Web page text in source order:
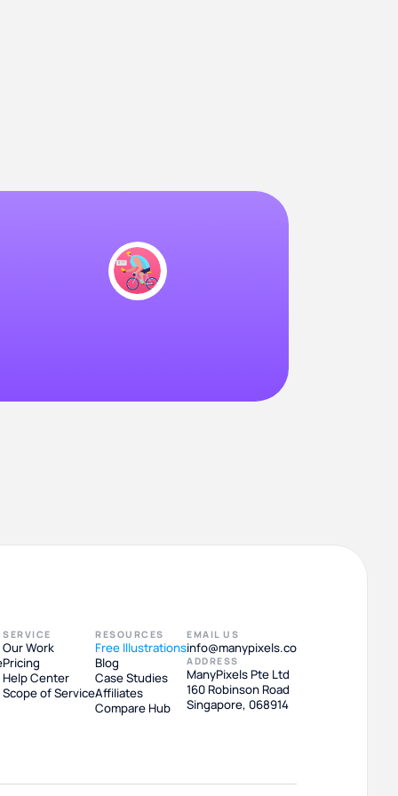
SERVICE
Our Work
Pricing
Help Center
Scope of Service
RESOURCES
Free Illustrations
Blog
Case Studies
Affiliates
Compare Hub
EMAIL US
info@manypixels.co
ADDRESS
ManyPixels Pte Ltd
160 Robinson Road
Singapore, 068914